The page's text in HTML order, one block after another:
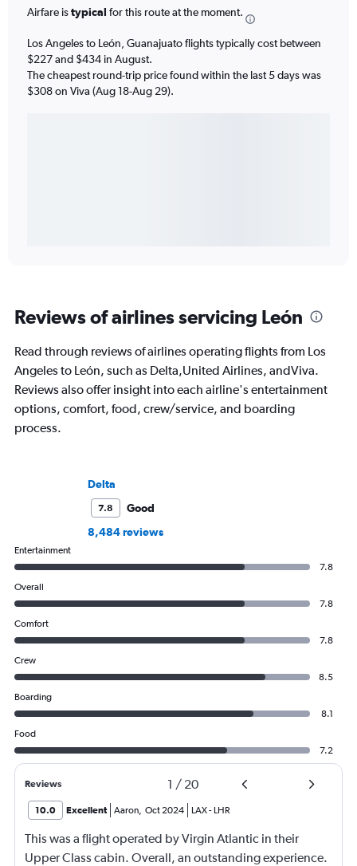
Airfare istypical for this route at the moment.
Los Angeles to León, Guanajuato flights typically cost between
$227 and $434 in August.
The cheapest round-trip price found within the last 5 days was
$308 on Viva (Aug 18-Aug 29).
Reviews of airlines servicing León
Read through reviews of airlines operating flights from Los
Angeles to León, such as Delta,United Airlines, andViva.
Reviews also offer insight into each airline's entertainment
options, comfort, food, crew/service, and boarding
process.
Delta
7.8
Good
8,484 reviews
Entertainment
7.8
Overall
7.8
Comfort
7.8
Crew
8.5
Boarding
8.1
Food
7.2
Reviews 1 / 20
10.0 Excellent Aaron, Oct 2024 LAX- LHR
This was a flight operated by Virgin Atlantic in their
Upper Class cabin. Overall, an outstanding experience.